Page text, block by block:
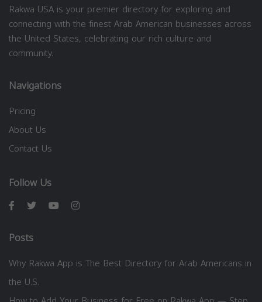
Rakwa USA is your premier directory for exploring and
connecting with the finest Arab American businesses across
the United States, celebrating our rich culture and
community.
Navigations
Pricing
About Us
Contact Us
Follow Us
Posts
Why Rakwa App is The Best Directory for Arab Americans in
the U.S.